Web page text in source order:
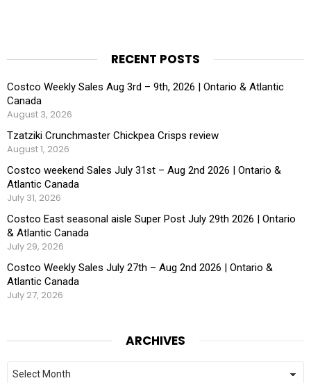
RECENT POSTS
Costco Weekly Sales Aug 3rd – 9th, 2026 | Ontario & Atlantic
Canada
August 3, 2026
Tzatziki Crunchmaster Chickpea Crisps review
August 1, 2026
Costco weekend Sales July 31st – Aug 2nd 2026 | Ontario &
Atlantic Canada
July 31, 2026
Costco East seasonal aisle Super Post July 29th 2026 | Ontario
& Atlantic Canada
July 29, 2026
Costco Weekly Sales July 27th – Aug 2nd 2026 | Ontario &
Atlantic Canada
July 27, 2026
ARCHIVES
Archives